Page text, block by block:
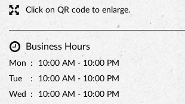
Thu
10:00 AM - 10:00 PM
10:00 AM - 10:00 PM
Sat
10:00 AM - 10:00 PM
Sun
10:00 AM - 10:00 PM
Parking Options